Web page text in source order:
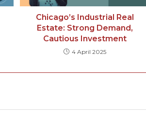
Chicago’s Industrial Real
Estate: Strong Demand,
Cautious Investment
4 April 2025